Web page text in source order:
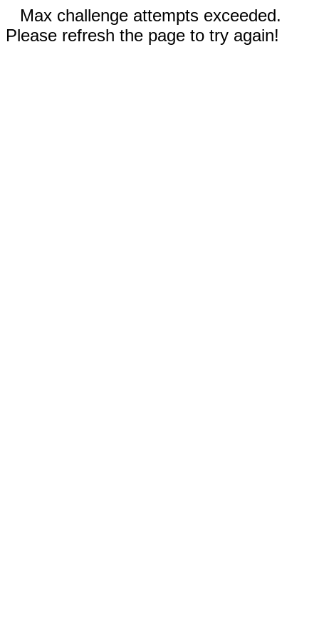
Max challenge attempts exceeded.
Please refresh the page to try again!